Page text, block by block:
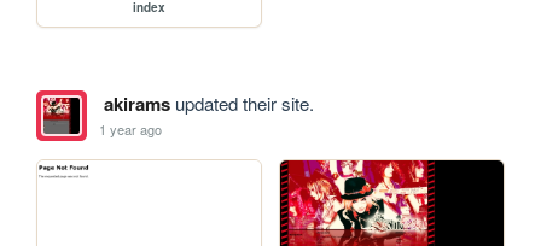
index
akiramsupdated their site.
1 year ago